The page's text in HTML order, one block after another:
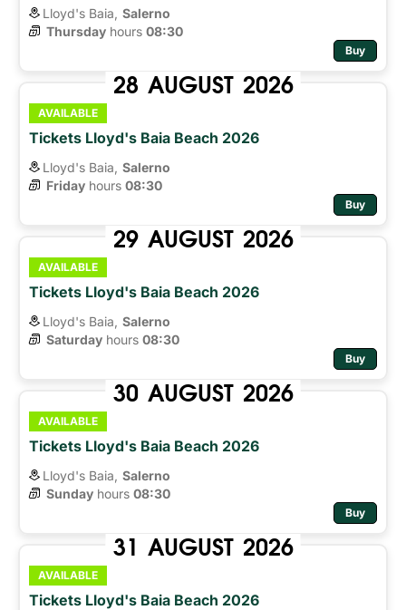
Lloyd's Baia, Salerno
Thursday hours 08:30
Buy
28 AUGUST 2026
AVAILABLE
Tickets Lloyd's Baia Beach 2026
Lloyd's Baia, Salerno
Friday hours 08:30
Buy
29 AUGUST 2026
AVAILABLE
Tickets Lloyd's Baia Beach 2026
Lloyd's Baia, Salerno
Saturday hours 08:30
Buy
30 AUGUST 2026
AVAILABLE
Tickets Lloyd's Baia Beach 2026
Lloyd's Baia, Salerno
Sunday hours 08:30
Buy
31 AUGUST 2026
AVAILABLE
Tickets Lloyd's Baia Beach 2026